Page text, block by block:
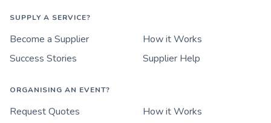
SUPPLY A SERVICE?
Become a Supplier
How it Works
Success Stories
Supplier Help
ORGANISING AN EVENT?
Request Quotes
How it Works